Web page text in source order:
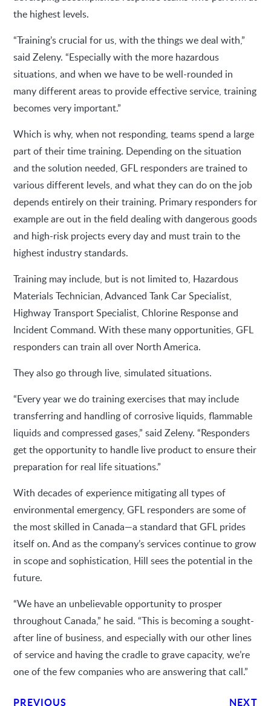
the highest levels.
“Training’s crucial for us, with the things we deal with,”
said Zeleny. “Especially with the more hazardous
situations, and when we have to be well-rounded in
many different areas to provide effective service, training
becomes very important.”
Which is why, when not responding, teams spend a large
part of their time training. Depending on the situation
and the solution needed, GFL responders are trained to
various different levels, and what they can do on the job
depends entirely on their training. Primary responders for
example are out in the field dealing with dangerous goods
and high-risk projects every day and must train to the
highest industry standards.
Training may include, but is not limited to, Hazardous
Materials Technician, Advanced Tank Car Specialist,
Highway Transport Specialist, Chlorine Response and
Incident Command. With these many opportunities, GFL
responders can train all over North America.
They also go through live, simulated situations.
“Every year we do training exercises that may include
transferring and handling of corrosive liquids, flammable
liquids and compressed gases,” said Zeleny. “Responders
get the opportunity to handle live product to ensure their
preparation for real life situations.”
With decades of experience mitigating all types of
environmental emergency, GFL responders are some of
the most skilled in Canada—a standard that GFL prides
itself on. And as the company’s services continue to grow
in scope and sophistication, Hill sees the potential in the
future.
“We have an unbelievable opportunity to prosper
throughout Canada,” he said. “This is becoming a sought-
after line of business, and especially with our other lines
of service and having the cradle to grave capacity, we’re
one of the few companies who are answering that call.”
PREVIOUS NEXT